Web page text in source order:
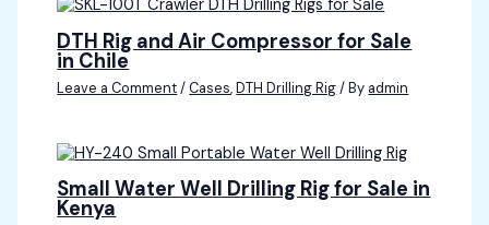
DTH Rig and Air Compressor for Sale
in Chile
Leave a Comment/Cases,DTH Drilling Rig/ By admin
Small Water Well Drilling Rig for Sale in
Kenya